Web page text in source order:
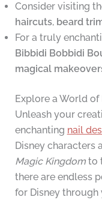
Consider visiting
haircuts, beard
For a truly
Bibbidi Bobbidi
magical
Explore a World
Unleash your
enchanting nail
Disney characters
Magic Kingdomto
there are endless
for Disney through